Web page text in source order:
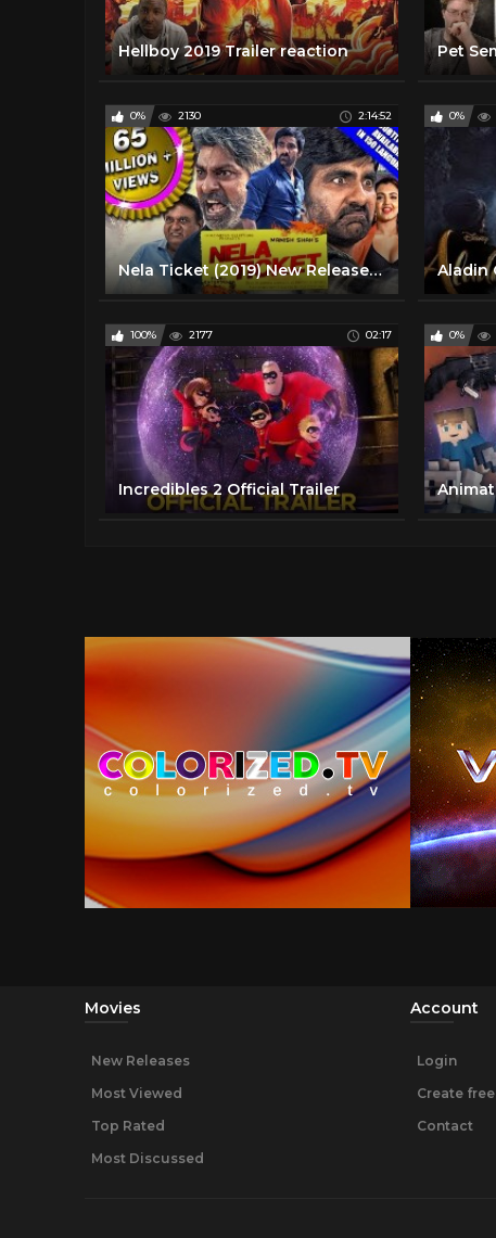
Hellboy 2019 Trailer reaction
0% 2130 2:14:52
Nela Ticket (2019) New Released Hind Dubbed Movie | Ravi Teja, Malvika Sharma, Jagapathi Babu
0%
100% 2177 02:17
Incredibles 2 Official Trailer
0%
Movies
New Releases
Most Viewed
Top Rated
Most Discussed
Account
Login
Create
Contact